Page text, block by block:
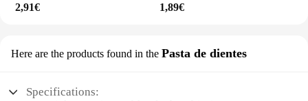
2,91€ 1,89€
Here are the products found in the Pasta de dientes
Specifications: